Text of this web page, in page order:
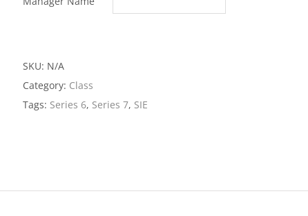
SKU: N/A
Category: Class
Tags: Series 6, Series 7, SIE